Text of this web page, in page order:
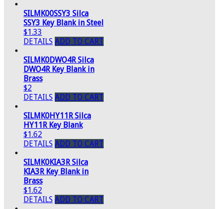
SILMK00SSY3 Silca
SSY3 Key Blank in Steel
$1.33
DETAILS ADD TO CART
SILMK0DWO4R Silca
DWO4R Key Blank in
Brass
$2
DETAILS ADD TO CART
SILMK0HY11R Silca
HY11R Key Blank
$1.62
DETAILS ADD TO CART
SILMK0KIA3R Silca
KIA3R Key Blank in
Brass
$1.62
DETAILS ADD TO CART